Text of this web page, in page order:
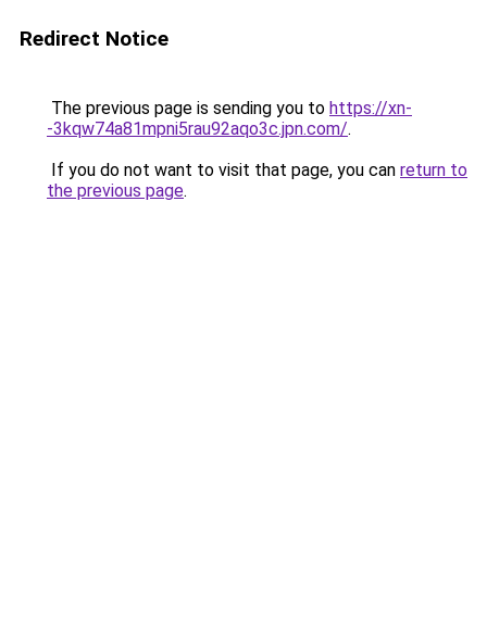
Redirect Notice
The previous page is sending you to https://xn-
-3kqw74a81mpni5rau92aqo3c.jpn.com/.
If you do not want to visit that page, you can return to
the previous page.